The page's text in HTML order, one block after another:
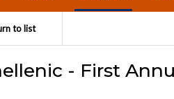
to list
- First